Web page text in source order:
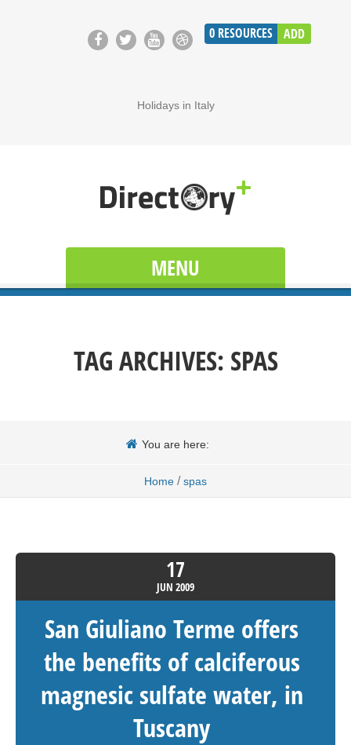
0 RESOURCES ADD
Holidays in Italy
MENU
TAG ARCHIVES: SPAS
You are here:
Home / spas
17
JUN 2009
San Giuliano Terme offers
the benefits of calciferous
magnesic sulfate water, in
Tuscany